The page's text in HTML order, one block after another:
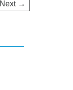
Next →